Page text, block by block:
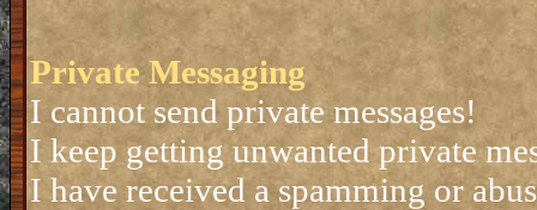
Private Messaging
I cannot send private messages!
I keep getting unwanted private
I have received a spamming or